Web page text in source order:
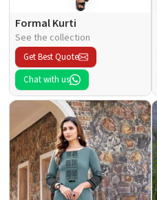
Formal Kurti
See the collection
Get Best Quote
Chat with us